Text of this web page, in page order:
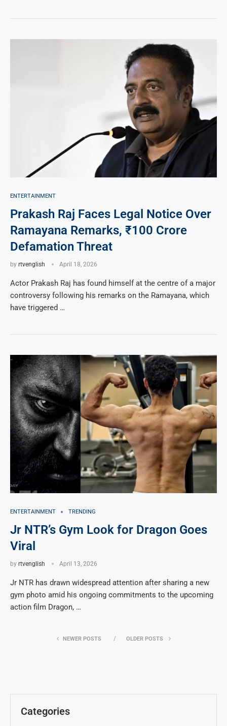
ENTERTAINMENT
Prakash Raj Faces Legal Notice Over
Ramayana Remarks, ₹100 Crore
Defamation Threat
by rtvenglish April 18, 2026
Actor Prakash Raj has found himself at the centre of a major
controversy following his remarks on the Ramayana, which
have triggered …
ENTERTAINMENT TRENDING
Jr NTR’s Gym Look for Dragon Goes
Viral
by rtvenglish April 13, 2026
Jr NTR has drawn widespread attention after sharing a new
gym photo amid his ongoing commitments to the upcoming
action film Dragon, …
NEWER POSTS OLDER POSTS
Categories